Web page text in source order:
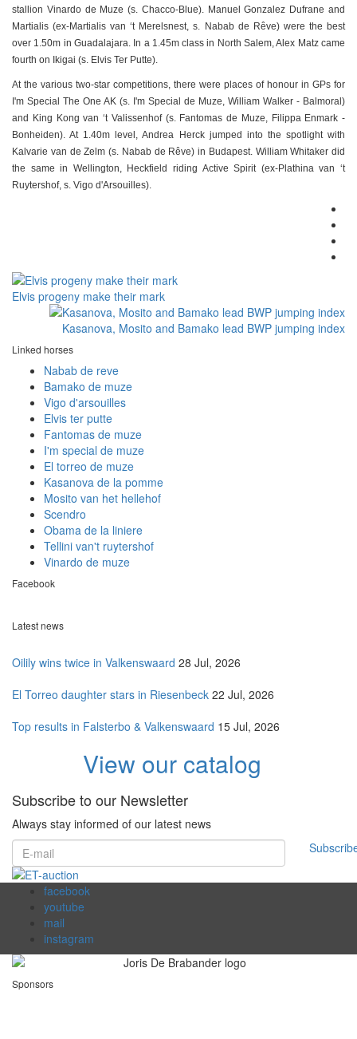
stallion Vinardo de Muze (s. Chacco-Blue). Manuel Gonzalez Dufrane and
Martialis (ex-Martialis van ‘t Merelsnest, s. Nabab de Rêve) were the best
over 1.50m in Guadalajara. In a 1.45m class in North Salem, Alex Matz came
fourth on Ikigai (s. Elvis Ter Putte).
At the various two-star competitions, there were places of honour in GPs for
I'm Special The One AK (s. I'm Special de Muze, William Walker - Balmoral)
and King Kong van ‘t Valissenhof (s. Fantomas de Muze, Filippa Enmark -
Bonheiden). At 1.40m level, Andrea Herck jumped into the spotlight with
Kalvarie van de Zelm (s. Nabab de Rêve) in Budapest. William Whitaker did
the same in Wellington, Heckfield riding Active Spirit (ex-Plathina van ‘t
Ruytershof, s. Vigo d'Arsouilles).
Elvis progeny make their mark
Kasanova, Mosito and Bamako lead BWP jumping index
Linked horses
Nabab de reve
Bamako de muze
Vigo d'arsouilles
Elvis ter putte
Fantomas de muze
I'm special de muze
El torreo de muze
Kasanova de la pomme
Mosito van het hellehof
Scendro
Obama de la liniere
Tellini van't ruytershof
Vinardo de muze
Facebook
Latest news
Oilily wins twice in Valkenswaard 28 Jul, 2026
El Torreo daughter stars in Riesenbeck 22 Jul, 2026
Top results in Falsterbo & Valkenswaard 15 Jul, 2026
View our catalog
Subscribe to our Newsletter
Always stay informed of our latest news
facebook
youtube
mail
instagram
Sponsors